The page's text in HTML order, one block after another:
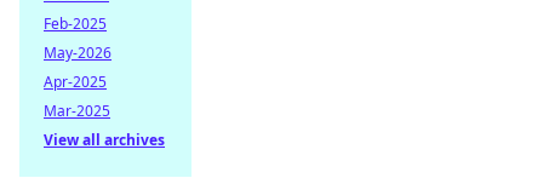
Feb-2025
May-2026
Apr-2025
Mar-2025
View all archives